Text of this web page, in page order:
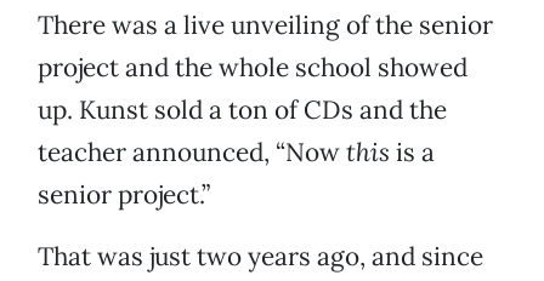
There was a live unveiling of the senior
project and the whole school showed
up. Kunst sold a ton of CDs and the
teacher announced, “Nowthis is a
senior project.”
That was just two years ago, and since